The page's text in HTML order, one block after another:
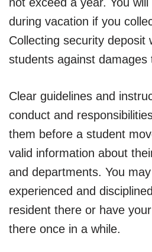
during vacation if you
Collecting security deposit
students against damages
Clear guidelines and
conduct and
them before a student
valid information about
and departments. You
experienced and
resident there or have
there once in a while.